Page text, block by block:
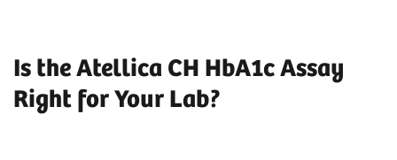
Is the Atellica CH HbA1c Assay
Right for Your Lab?